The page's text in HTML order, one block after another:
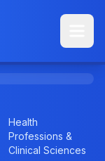
Health
Professions &
Clinical Sciences